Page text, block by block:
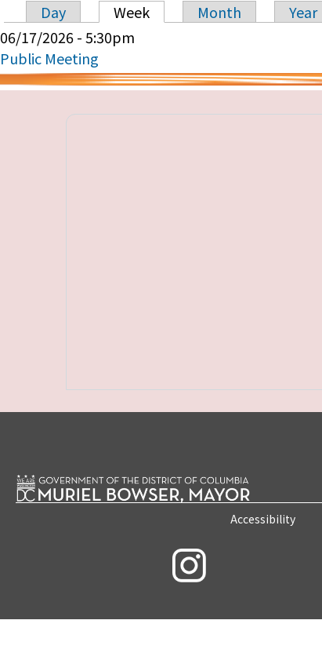
Primary tabs
Day Week Month
Year
06/17/2026 - 5:30pm
Public Meeting
Accessibility